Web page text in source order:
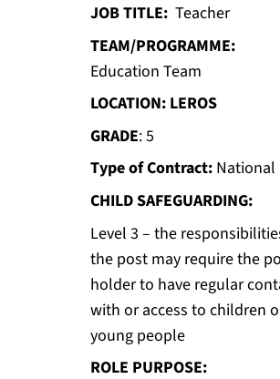
JOB TITLE: Teacher
TEAM/PROGRAMME:
Education Team
LOCATION: LEROS
GRADE: 5
Type of Contract: National
CHILD SAFEGUARDING:
Level 3 – the
the post may require the
holder to have regular
with or access to children
young people
ROLE PURPOSE: